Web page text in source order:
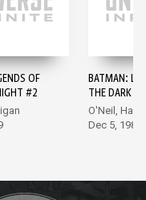
OF
#2
BATMAN:
THE DARK
O'Neil,
Dec 5, 1989